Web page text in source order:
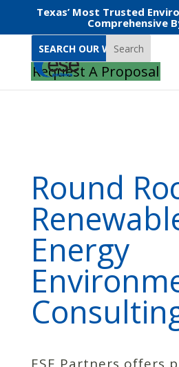
Texas’ Most Trusted
Comprehensive
Search
Request A Proposal
Round Rock Renewable
Round
Energy